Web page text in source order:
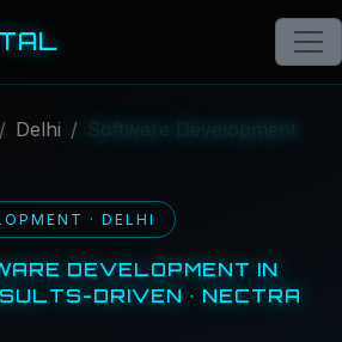
Delhi Software Development
· DELHI
DEVELOPMENT IN
DRIVEN · NECTRA